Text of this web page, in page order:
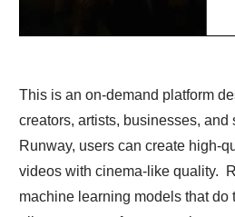
This is an on-demand platform
creators, artists, businesses, and
Runway, users can create high-
videos with cinema-like quality.
machine learning models that do